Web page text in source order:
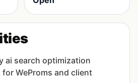
ai search optimization
WeProms and client